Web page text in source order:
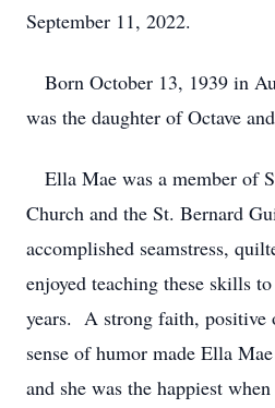
September 11, 2022.
Born October 13, 1939 in
was the daughter of Octave
Ella Mae was a member of
Church and the St. Bernard
accomplished seamstress,
enjoyed teaching these skills
years. A strong faith, positive
sense of humor made Ella
and she was the happiest